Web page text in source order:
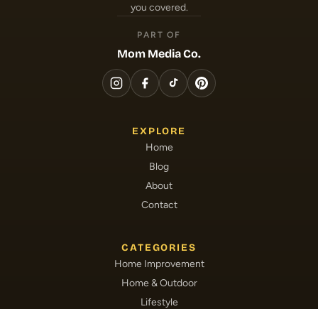
you covered.
PART OF
Mom Media Co.
EXPLORE
Home
Blog
About
Contact
CATEGORIES
Home Improvement
Home & Outdoor
Lifestyle